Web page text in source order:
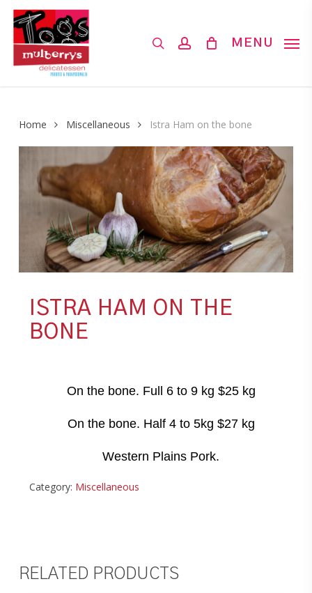
Skip
main
content
MENU
Home Miscellaneous Istra Ham on the bone
ISTRA HAM ON THE
BONE
On the bone. Full 6 to 9 kg $25 kg
On the bone. Half 4 to 5kg $27 kg
Western Plains Pork.
Category: Miscellaneous
RELATED PRODUCTS